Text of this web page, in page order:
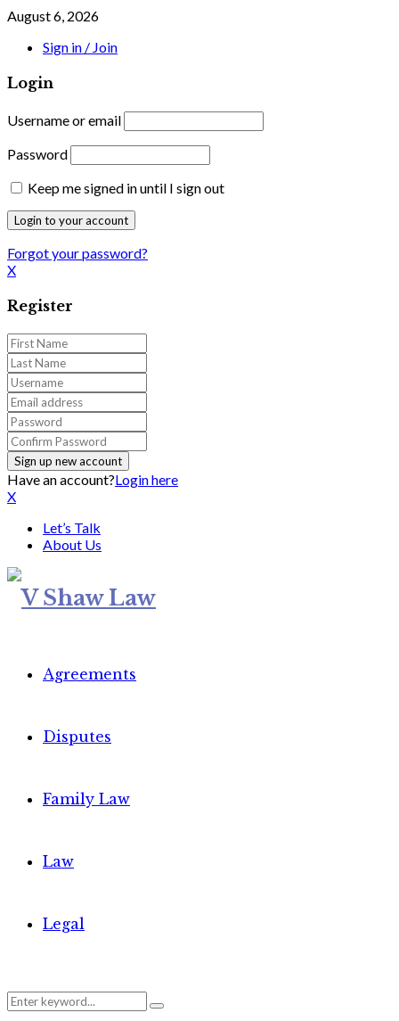
August 6, 2026
Sign in / Join
Login
Username or email
Password
Keep me signed in until I sign out
Forgot your password?
X
Register
Have an account?Login here
X
Let’s Talk
About Us
Agreements
Disputes
Family Law
Law
Legal
Search
Search